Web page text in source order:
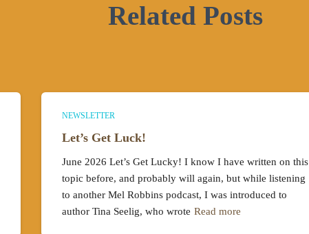
Related Posts
NEWSLETTER
Let’s Get Luck!
June 2026 Let’s Get Lucky! I know I have written on this
topic before, and probably will again, but while listening
to another Mel Robbins podcast, I was introduced to
author Tina Seelig, who wrote Read more